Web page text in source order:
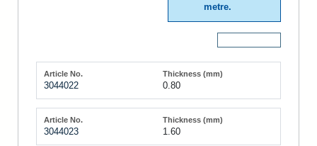
metre.
3044022 0.80
3044023 1.60